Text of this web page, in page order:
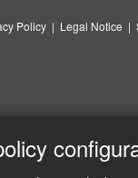
Policy | Legal Notice |